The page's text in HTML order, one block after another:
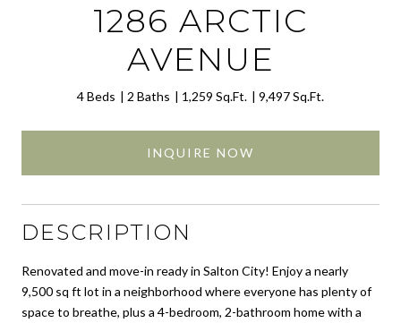
1286 ARCTIC
AVENUE
4 Beds 2 Baths 1,259 Sq.Ft. 9,497 Sq.Ft.
INQUIRE NOW
DESCRIPTION
Renovated and move-in ready in Salton City! Enjoy a nearly
9,500 sq ft lot in a neighborhood where everyone has plenty of
space to breathe, plus a 4-bedroom, 2-bathroom home with a